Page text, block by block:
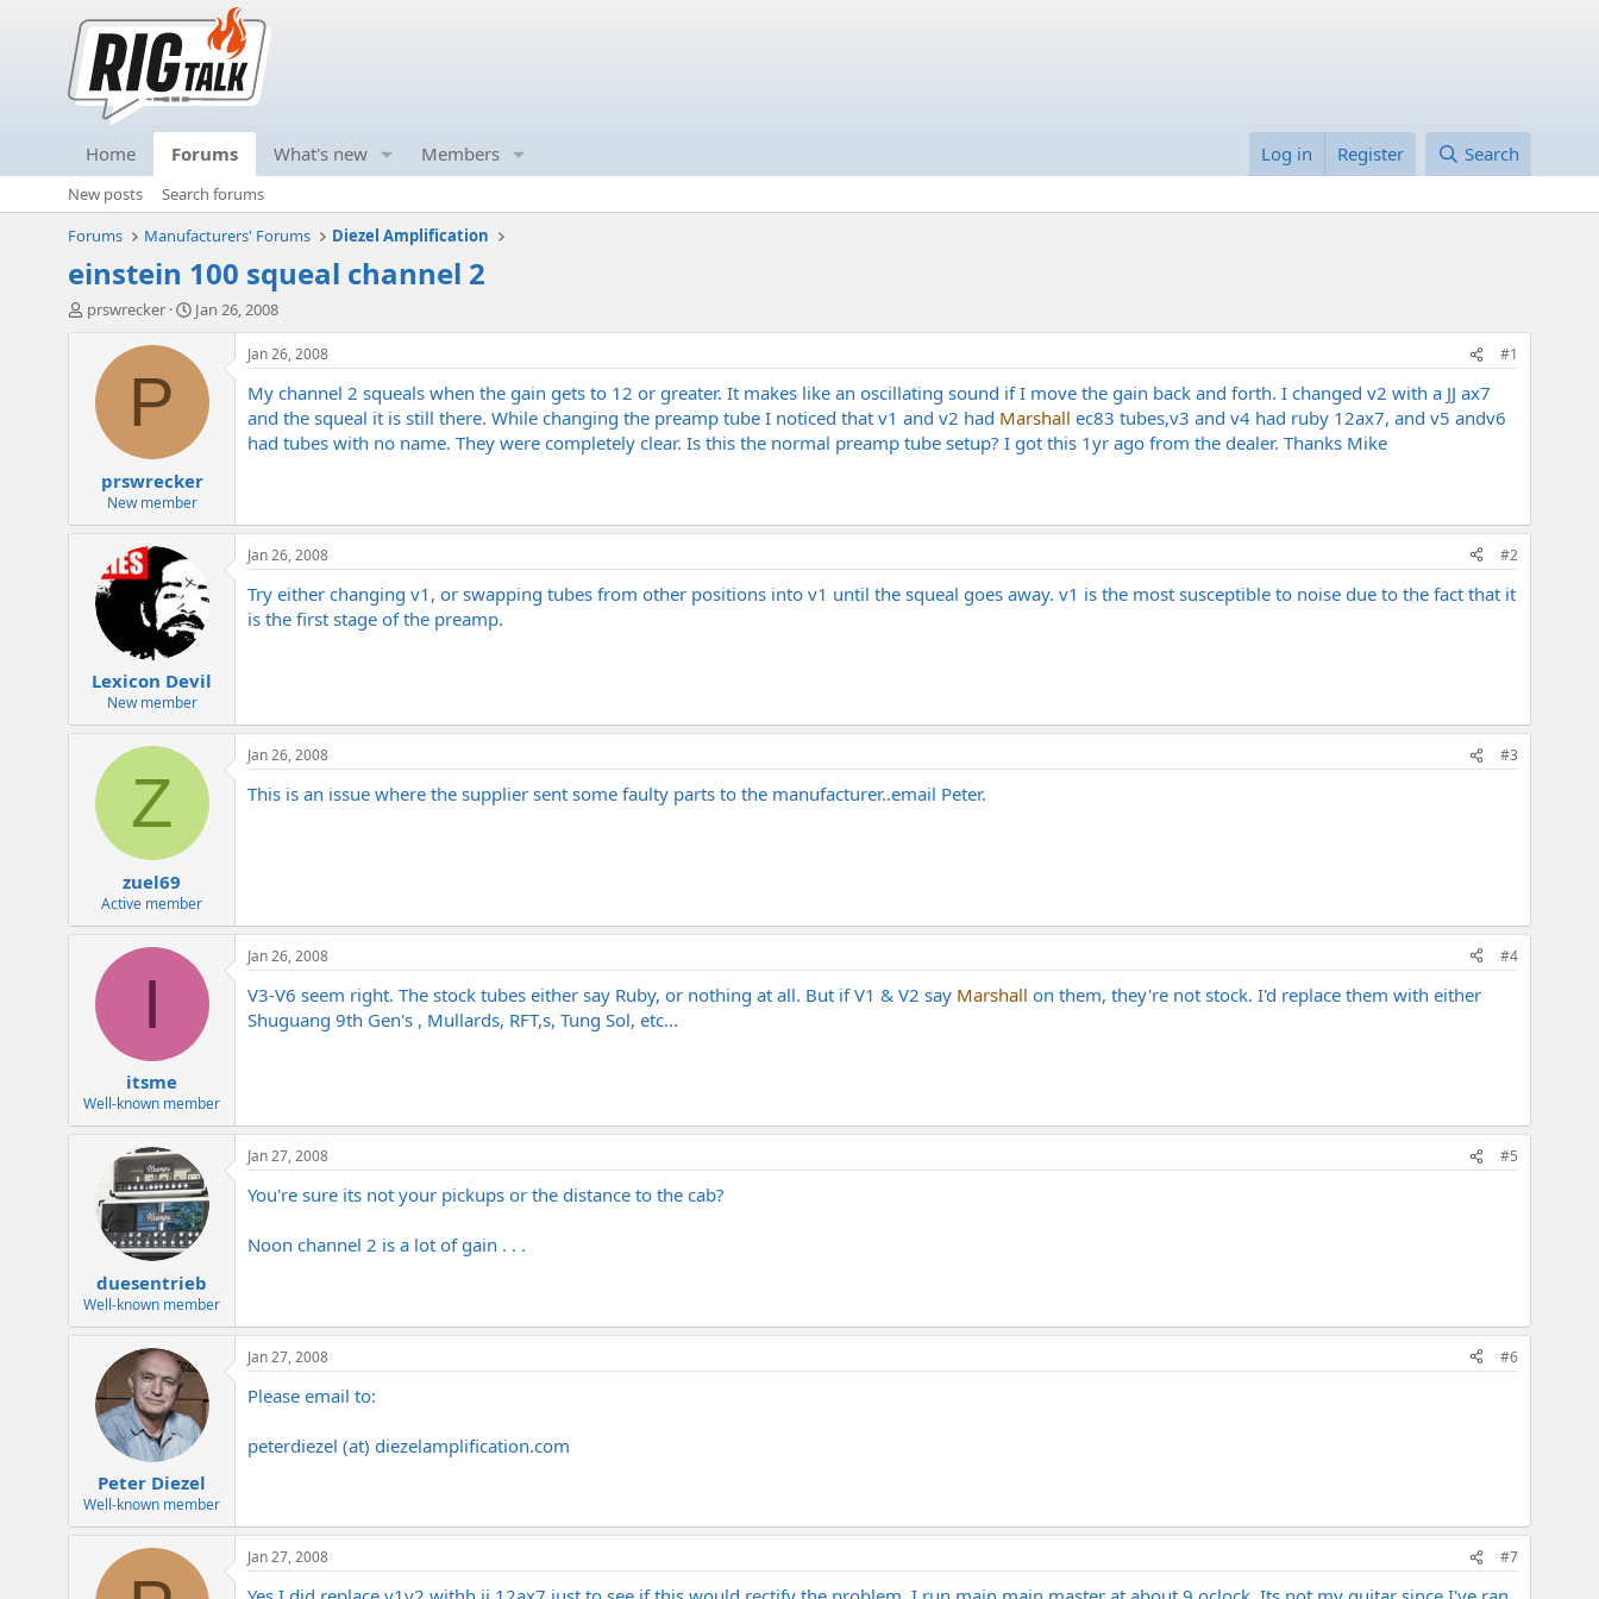
Home Forums What's new Members Log in Register Search
New posts
Search forums
Forums
Manufacturers' Forums Diezel Amplification
einstein 100 squeal channel 2
T
t
prswrecker
S
r
a
e
Jan 26, 2008
P
prswrecker
New member
Jan 26, 2008 #1
My channel 2 squeals when the gain gets to 12 or greater. It makes like an oscillating sound if I move the gain back and forth. I changed v2 with a JJ ax7
and the squeal it is still there. While changing the preamp tube I noticed that v1 and v2 had Marshall ec83 tubes,v3 and v4 had ruby 12ax7, and v5 andv6
had tubes with no name. They were completely clear. Is this the normal preamp tube setup? I got this 1yr ago from the dealer. Thanks Mike
Lexicon Devil
New member
Jan 26, 2008 #2
Try either changing v1, or swapping tubes from other positions into v1 until the squeal goes away. v1 is the most susceptible to noise due to the fact that it
is the first stage of the preamp.
Z
zuel69
Active member
Jan 26, 2008 #3
This is an issue where the supplier sent some faulty parts to the manufacturer..email Peter.
I
itsme
Well-known member
Jan 26, 2008 #4
V3-V6 seem right. The stock tubes either say Ruby, or nothing at all. But if V1 & V2 say Marshall on them, they're not stock. I'd replace them with either
Shuguang 9th Gen's , Mullards, RFT,s, Tung Sol, etc...
duesentrieb
Well-known member
Jan 27, 2008 #5
You're sure its not your pickups or the distance to the cab?
Noon channel 2 is a lot of gain . . .
Peter Diezel
Well-known member
Jan 27, 2008 #6
Please email to:
peterdiezel (at) diezelamplification.com
Jan 27, 2008 #7